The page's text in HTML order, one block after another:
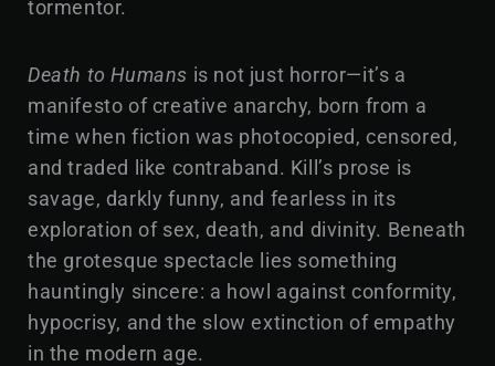
tormentor.
Death to Humans is not just horror—it’s a
manifesto of creative anarchy, born from a
time when fiction was photocopied, censored,
and traded like contraband. Kill’s prose is
savage, darkly funny, and fearless in its
exploration of sex, death, and divinity. Beneath
the grotesque spectacle lies something
hauntingly sincere: a howl against conformity,
hypocrisy, and the slow extinction of empathy
in the modern age.